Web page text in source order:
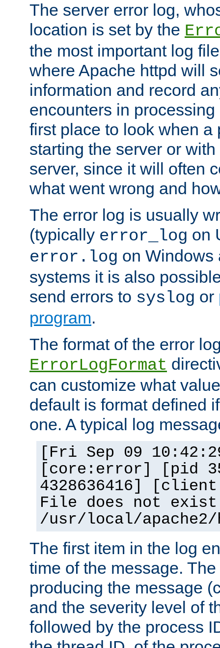
The server error log,
location is set by the
the most important log
where Apache httpd will
information and record
encounters in
first place to look when a
starting the server or
server, since it will often
what went wrong and
The error log is usually
(typically error_log on
error.log on Windows
systems it is also
send errors to syslog or
program.
The format of the error
ErrorLogFormat
can customize what
default is format defined
one. A typical log
[Fri Sep 09
[core:error] [pid
4328636416]
File does not
/usr/local/
The first item in the log
time of the message.
producing the message
and the severity level of
followed by the process